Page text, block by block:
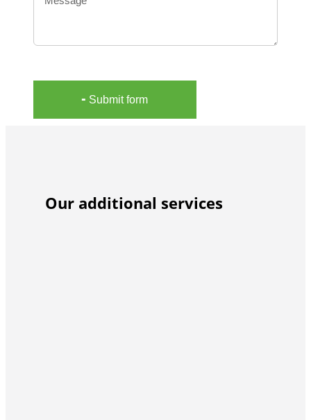
╸Submit form
Our additional services